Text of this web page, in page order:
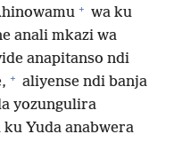
+ wa ku
anali mkazi wa
anapitanso ndi
+ aliyense ndi banja
yozungulira
ku Yuda anabwera